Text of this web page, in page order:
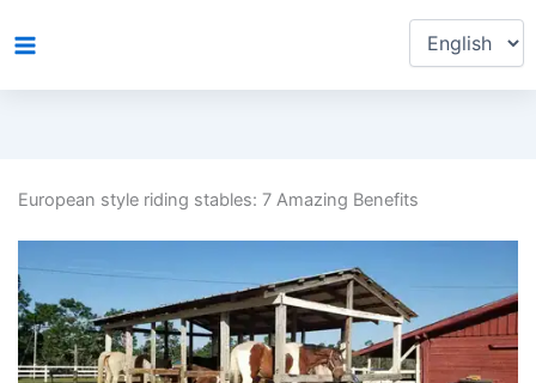
to
language
European style riding stables: 7 Amazing Benefits